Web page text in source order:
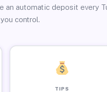
automatic deposit every
control.
TIPS